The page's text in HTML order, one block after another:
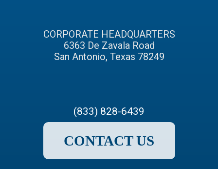
CORPORATE HEADQUARTERS
6363 De Zavala Road
San Antonio, Texas 78249
(833) 828-6439
CONTACT US